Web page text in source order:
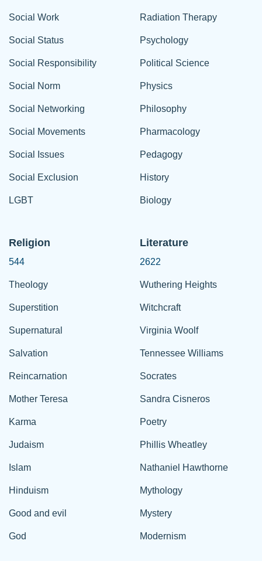
Social Work
Social Status
Social Responsibility
Social Norm
Social Networking
Social Movements
Social Issues
Social Exclusion
LGBT
Radiation Therapy
Psychology
Political Science
Physics
Philosophy
Pharmacology
Pedagogy
History
Biology
Religion
544
Theology
Superstition
Supernatural
Salvation
Reincarnation
Mother Teresa
Karma
Judaism
Islam
Hinduism
Good and evil
God
Literature
2622
Wuthering Heights
Witchcraft
Virginia Woolf
Tennessee Williams
Socrates
Sandra Cisneros
Poetry
Phillis Wheatley
Nathaniel Hawthorne
Mythology
Mystery
Modernism